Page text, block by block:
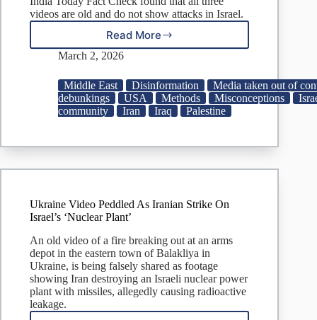
videos are old and do not show attacks in Israel.
Read More
Fact
Check:
from
Ukraine,
Iraq,
Gaza
as
March 2, 2026
Middle East Disinformation
Media taken out of
debunkings
USA Methods Misconceptions
community
Iran Iraq Palestine
Ukraine Video Peddled As Iranian Strike On
Israel’s ‘Nuclear Plant’
An old video of a fire breaking out at an arms
depot in the eastern town of Balakliya in
Ukraine, is being falsely shared as footage
showing Iran destroying an Israeli nuclear power
plant with missiles, allegedly causing radioactive
leakage.